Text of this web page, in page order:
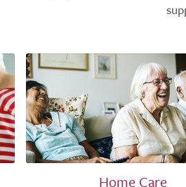
Home Care